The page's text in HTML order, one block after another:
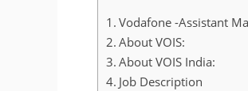
Vodafone -Assistant
About VOIS:
About VOIS India:
Job Description